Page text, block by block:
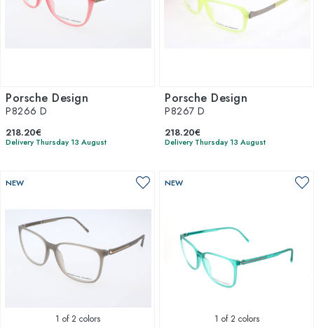
Porsche Design
P8266 D
218.20€
Delivery Thursday 13 August
Porsche Design
P8267 D
218.20€
Delivery Thursday 13 August
NEW
1 of 2 colors
NEW
1 of 2 colors